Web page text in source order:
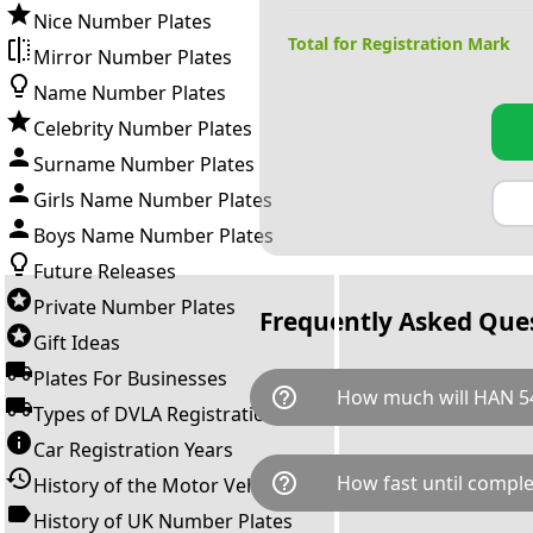
Nice Number Plates
Mirror Number Plates
Name Number Plates
Celebrity Number Plates
Surname Number Plates
Girls Name Number Plates
Boys Name Number Plates
Future Releases
Private Number Plates
Gift Ideas
Plates For Businesses
Types of DVLA Registrations
Car Registration Years
History of the Motor Vehicle
History of UK Number Plates
Total for Registration Mark
Frequently Asked
help_outline How much will HAN
HAN 54X is available for a
breaks down as follows:
Government transfer fee and
help_outline How fast until